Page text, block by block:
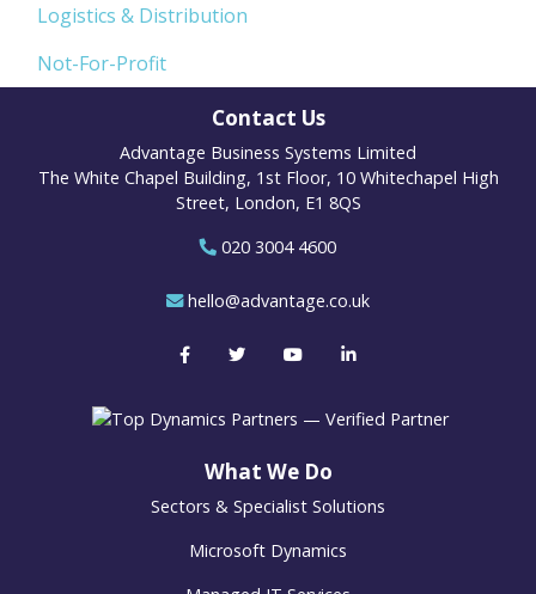
Logistics & Distribution
Not-For-Profit
Contact Us
Advantage Business Systems Limited
The White Chapel Building, 1st Floor, 10 Whitechapel High
Street, London, E1 8QS
020 3004 4600
hello@advantage.co.uk
What We Do
Sectors & Specialist Solutions
Microsoft Dynamics